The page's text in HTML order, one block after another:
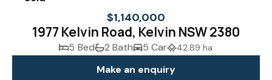
$1,140,000
1977 Kelvin Road, Kelvin NSW 2380
5 Bed 2 Bath 5 Car 42.89 ha
Make an enquiry